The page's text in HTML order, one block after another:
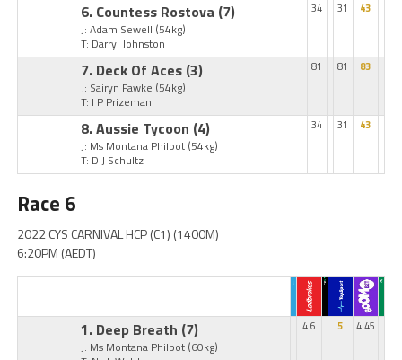
6. Countess Rostova (7)
J: Adam Sewell (54kg)
T: Darryl Johnston
34 31 43
7. Deck Of Aces (3)
J: Sairyn Fawke (54kg)
T: I P Prizeman
81 81 83
8. Aussie Tycoon (4)
J: Ms Montana Philpot (54kg)
T: D J Schultz
34 31 43
Race 6
2022 CYS CARNIVAL HCP (C1) (1400M)
6:20PM (AEDT)
1. Deep Breath (7)
J: Ms Montana Philpot (60kg)
4.6 5 4.45